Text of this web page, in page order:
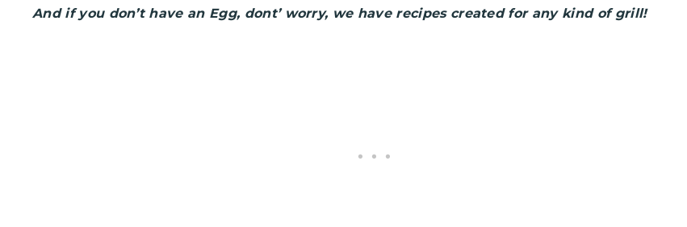
And if you don’t have an Egg, dont’ worry, we have recipes created for any kind of grill!